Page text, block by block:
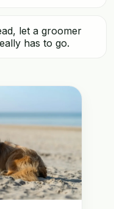
let a groomer
has to go.